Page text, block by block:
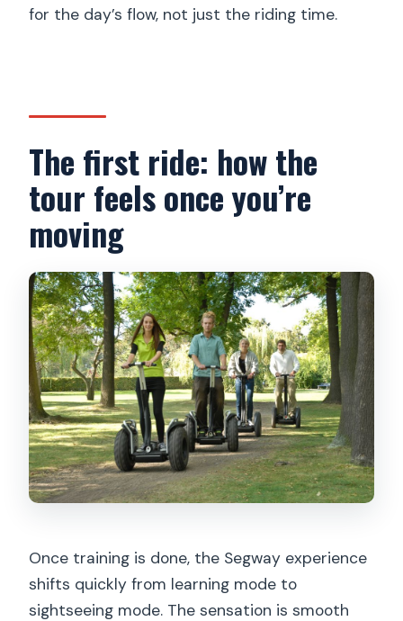
for the day’s flow, not just the riding time.
The first ride: how the
tour feels once you’re
moving
Once training is done, the Segway experience
shifts quickly from learning mode to
sightseeing mode. The sensation is smooth